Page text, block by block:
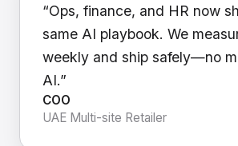
“Ops, finance, and HR now
same AI playbook. We
weekly and ship safely—no
AI.”
COO
UAE Multi-site Retailer